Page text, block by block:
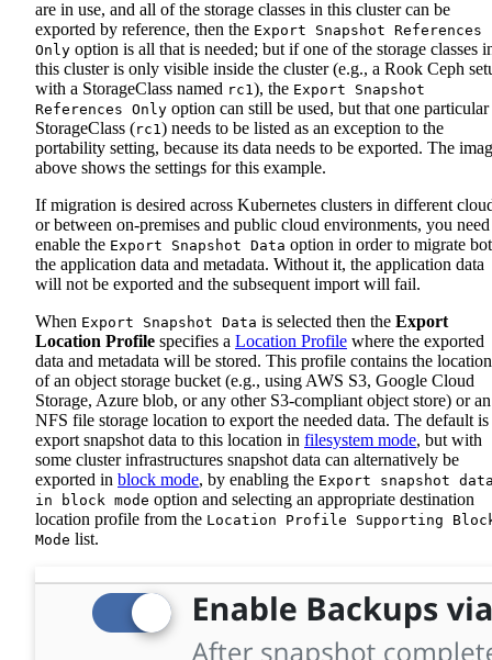
are in use, and all of the storage classes in this cluster can be
exported by reference, then the Export Snapshot References
Only option is all that is needed; but if one of the storage classes
this cluster is only visible inside the cluster (e.g., a Rook Ceph
with a StorageClass named rc1 ), the Export Snapshot
References Only option can still be used, but that one particular
StorageClass (rc1 ) needs to be listed as an exception to the
portability setting, because its data needs to be exported. The
above shows the settings for this example.
If migration is desired across Kubernetes clusters in different
or between on-premises and public cloud environments, you
enable the Export Snapshot Data option in order to migrate
the application data and metadata. Without it, the application data
will not be exported and the subsequent import will fail.
When Export Snapshot Data is selected then the Export
Location Profile specifies a Location Profile where the exported
data and metadata will be stored. This profile contains the location
of an object storage bucket (e.g., using AWS S3, Google Cloud
Storage, Azure blob, or any other S3-compliant object store) or an
NFS file storage location to export the needed data. The default
export snapshot data to this location in filesystem mode, but with
some cluster infrastructures snapshot data can alternatively be
exported in block mode, by enabling the Export snapshot
in block mode option and selecting an appropriate destination
location profile from the Location Profile Supporting
Mode list.